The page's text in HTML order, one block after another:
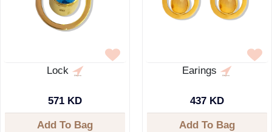
Lock
571 KD
Add To Bag
Earings
437 KD
Add To Bag